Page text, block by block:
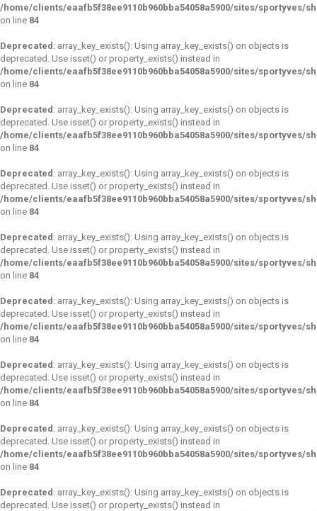
/home/clients/eaafb5f38ee9110b960bba54058a5900/sites/sportyves/
on line 84
Deprecated : array_key_exists(): Using array_key_exists() on objects is
deprecated. Use isset() or property_exists() instead in
/home/clients/eaafb5f38ee9110b960bba54058a5900/sites/sportyves/
on line 84
Deprecated : array_key_exists(): Using array_key_exists() on objects is
deprecated. Use isset() or property_exists() instead in
/home/clients/eaafb5f38ee9110b960bba54058a5900/sites/sportyves/
on line 84
Deprecated : array_key_exists(): Using array_key_exists() on objects is
deprecated. Use isset() or property_exists() instead in
/home/clients/eaafb5f38ee9110b960bba54058a5900/sites/sportyves/
on line 84
Deprecated : array_key_exists(): Using array_key_exists() on objects is
deprecated. Use isset() or property_exists() instead in
/home/clients/eaafb5f38ee9110b960bba54058a5900/sites/sportyves/
on line 84
Deprecated : array_key_exists(): Using array_key_exists() on objects is
deprecated. Use isset() or property_exists() instead in
/home/clients/eaafb5f38ee9110b960bba54058a5900/sites/sportyves/
on line 84
Deprecated : array_key_exists(): Using array_key_exists() on objects is
deprecated. Use isset() or property_exists() instead in
/home/clients/eaafb5f38ee9110b960bba54058a5900/sites/sportyves/
on line 84
Deprecated : array_key_exists(): Using array_key_exists() on objects is
deprecated. Use isset() or property_exists() instead in
/home/clients/eaafb5f38ee9110b960bba54058a5900/sites/sportyves/
on line 84
Deprecated : array_key_exists(): Using array_key_exists() on objects is
deprecated. Use isset() or property_exists() instead in